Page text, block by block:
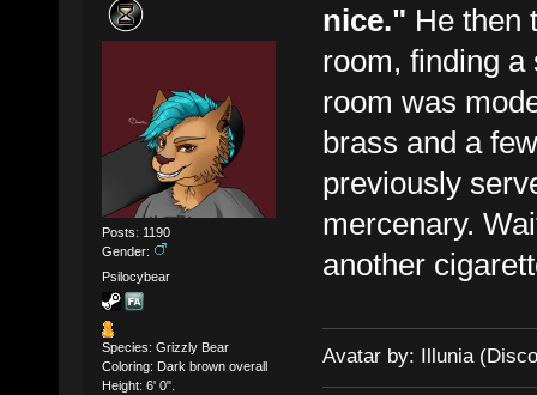
Posts: 1190
Gender:
Psilocybear
Species: Grizzly Bear
Coloring: Dark brown overall
Height: 6' 0".
nice." He then
room, finding a
room was
brass and a
previously
mercenary.
another
Avatar by: Illunia